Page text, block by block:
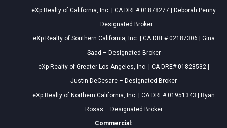
eXp Realty of California, Inc. | CA DRE# 01878277 | Deborah Penny
– Designated Broker
eXp Realty of Southern California, Inc. | CA DRE# 02187306 | Gina
Saad – Designated Broker
eXp Realty of Greater Los Angeles, Inc. | CA DRE# 01828532 |
Justin DeCesare – Designated Broker
eXp Realty of Northern California, Inc. | CA DRE# 01951343 | Ryan
Rosas – Designated Broker
Commercial: